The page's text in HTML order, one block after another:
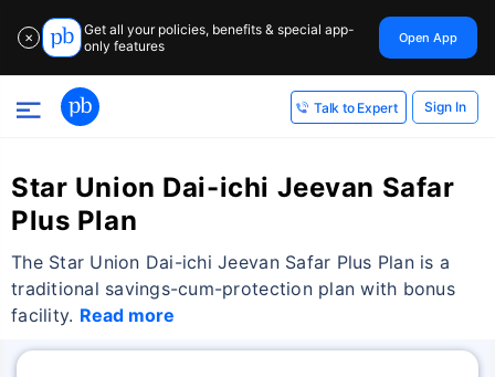
✕
Get all your policies, benefits & special app-
only features
Open App
Talk to Expert Sign In
Star Union Dai-ichi Jeevan Safar
Plus Plan
The Star Union Dai-ichi Jeevan Safar Plus Plan is a
traditional savings-cum-protection plan with bonus
facility. Read more